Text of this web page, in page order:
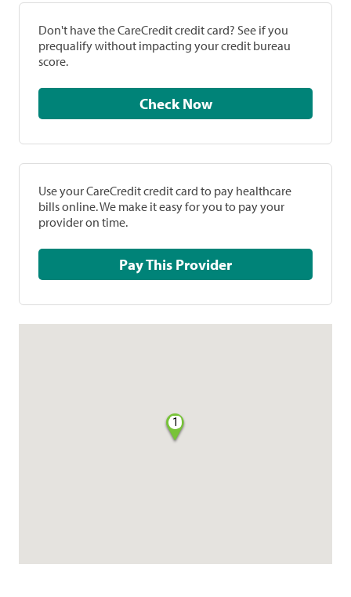
Don't have the CareCredit credit card? See if you
prequalify without impacting your credit bureau
score.
Check Now
Use your CareCredit credit card to pay healthcare
bills online. We make it easy for you to pay your
provider on time.
Pay This Provider
1